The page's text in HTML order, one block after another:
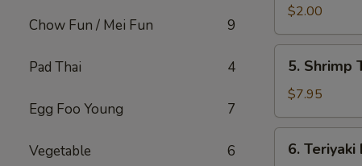
Chow Fun / Mei Fun 9
Pad Thai 4
Egg Foo Young 7
Vegetable 6
Spring
Roll
$2.00
Shrimp
Toast
(8)
5. Shrimp
$7.95
Teriyaki
6.